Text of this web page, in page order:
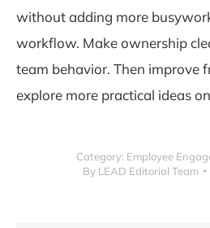
without adding more
workflow. Make ownership
team behavior. Then improve
explore more practical ideas
Category: Employee
By LEAD Editorial Team